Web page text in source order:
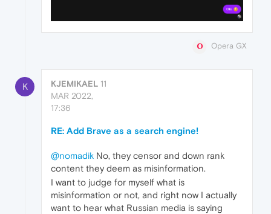
Opera GX
K KJEMIKAEL 11
MAR 2022,
17:36
RE: Add Brave as a search engine!
@nomadik No, they censor and down rank
content they deem as misinformation.
I want to judge for myself what is
misinformation or not, and right now I actually
want to hear what Russian media is saying